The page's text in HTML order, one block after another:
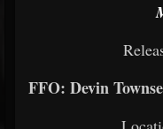
FFO: Devin